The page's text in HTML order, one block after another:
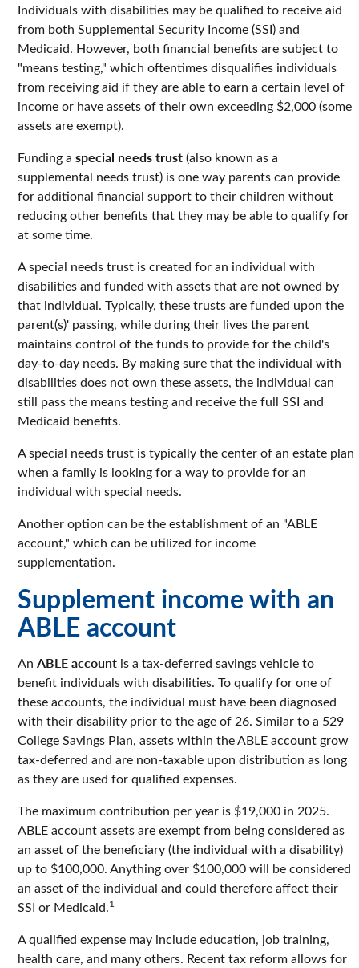
Individuals with disabilities may be qualified to receive aid
from both Supplemental Security Income (SSI) and
Medicaid. However, both financial benefits are subject to
"means testing," which oftentimes disqualifies individuals
from receiving aid if they are able to earn a certain level of
income or have assets of their own exceeding $2,000 (some
assets are exempt).
Funding aspecial needs trust(also known as a
supplemental needs trust) is one way parents can provide
for additional financial support to their children without
reducing other benefits that they may be able to qualify for
at some time.
A special needs trust is created for an individual with
disabilities and funded with assets that are not owned by
that individual. Typically, these trusts are funded upon the
parent(s)' passing, while during their lives the parent
maintains control of the funds to provide for the child's
day-to-day needs. By making sure that the individual with
disabilities does not own these assets, the individual can
still pass the means testing and receive the full SSI and
Medicaid benefits.
A special needs trust is typically the center of an estate plan
when a family is looking for a way to provide for an
individual with special needs.
Another option can be the establishment of an "ABLE
account," which can be utilized for income
supplementation.
Supplement income with an
ABLE account
AnABLE account is a tax-deferred savings vehicle to
benefit individuals with disabilities. To qualify for one of
these accounts, the individual must have been diagnosed
with their disability prior to the age of 26. Similar to a 529
College Savings Plan, assets within the ABLE account grow
tax-deferred and are non-taxable upon distribution as long
as they are used for qualified expenses.
The maximum contribution per year is $19,000 in 2025.
ABLE account assets are exempt from being considered as
an asset of the beneficiary (the individual with a disability)
up to $100,000. Anything over $100,000 will be considered
an asset of the individual and could therefore affect their
SSI or Medicaid.1
A qualified expense may include education, job training,
health care, and many others. Recent tax reform allows for